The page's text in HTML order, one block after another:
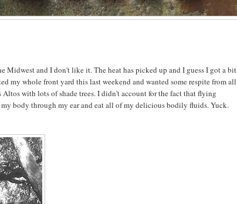
Midwest and I don't like it. The heat has picked up and I guess I got a bit
my whole front yard this last weekend and wanted some respite from all
with lots of shade trees. I didn't account for the fact that flying
body through my ear and eat all of my delicious bodily fluids. Yuck.